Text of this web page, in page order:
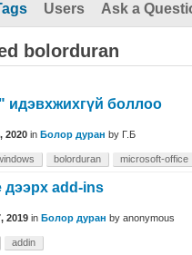
Users Ask a
bolorduran
идэвхжихгүй боллоо
2020 in Болор дуран by Г.Б
bolorduran microsoft-office
дээрх add-ins
2019 in Болор дуран by anonymous
addin